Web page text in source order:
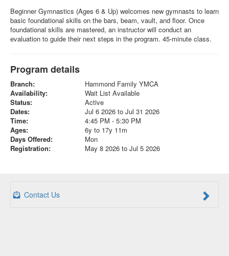
Beginner Gymnastics (Ages 6 & Up) welcomes new gymnasts to learn
basic foundational skills on the bars, beam, vault, and floor. Once
foundational skills are mastered, an instructor will conduct an
evaluation to guide their next steps in the program. 45-minute class.
Program details
Branch:
Hammond Family YMCA
Availability:
Wait List Available
Status:
Active
Dates:
Jul 6 2026 to Jul 31 2026
Time:
4:45 PM - 5:30 PM
Ages:
6y to 17y 11m
Days Offered:
Mon
Registration:
May 8 2026 to Jul 5 2026
Contact Us